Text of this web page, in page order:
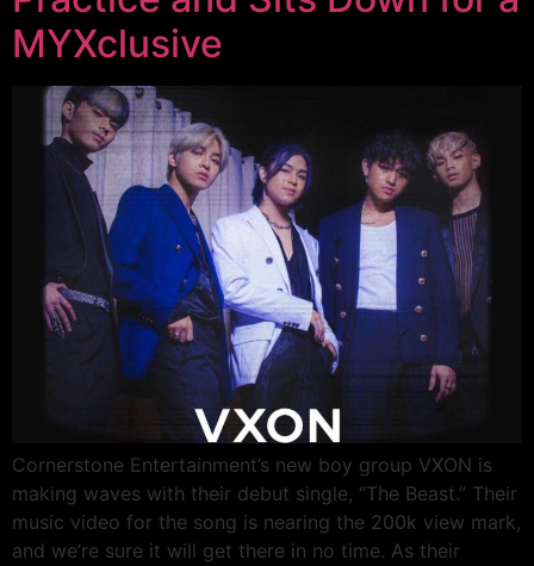
MYXclusive
Cornerstone Entertainment’s new boy group VXON is
making waves with their debut single, “The Beast.” Their
music video for the song is nearing the 200k view mark,
and we’re sure it will get there in no time. As their